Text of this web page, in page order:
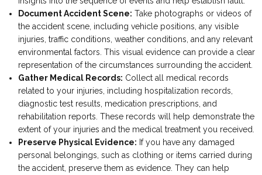
Document Accident Scene: Take photographs or videos of
the accident scene, including vehicle positions, any visible
injuries, traffic conditions, weather conditions, and any relevant
environmental factors. This visual evidence can provide a clear
representation of the circumstances surrounding the accident.
Gather Medical Records: Collect all medical records
related to your injuries, including hospitalization records,
diagnostic test results, medication prescriptions, and
rehabilitation reports. These records will help demonstrate the
extent of your injuries and the medical treatment you received.
Preserve Physical Evidence: If you have any damaged
personal belongings, such as clothing or items carried during
the accident, preserve them as evidence. They can help